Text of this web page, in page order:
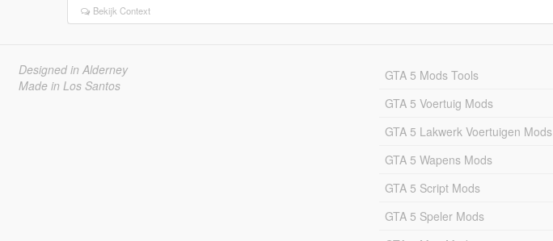
Bekijk Context
Designed in Alderney
Made in Los Santos
GTA 5 Mods Tools
GTA 5 Voertuig Mods
GTA 5 Lakwerk Voertuigen Mods
GTA 5 Wapens Mods
GTA 5 Script Mods
GTA 5 Speler Mods